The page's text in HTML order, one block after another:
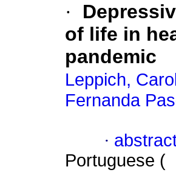
·
of life in
pandemic
Leppich,
Fernanda
·
Portuguese (